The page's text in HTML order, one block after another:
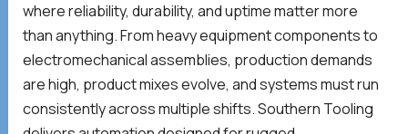
where reliability, durability, and uptime matter more
than anything. From heavy equipment components to
electromechanical assemblies, production demands
are high, product mixes evolve, and systems must run
consistently across multiple shifts. Southern Tooling